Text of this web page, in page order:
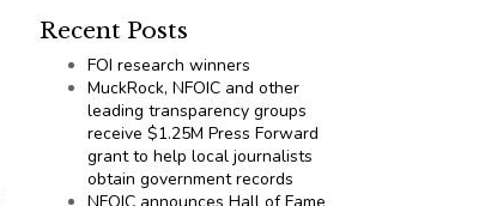
Recent Posts
FOI research winners
MuckRock, NFOIC and other
leading transparency groups
receive $1.25M Press Forward
grant to help local journalists
obtain government records